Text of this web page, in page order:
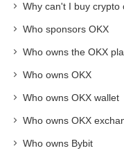
Why can't I buy crypto
Who sponsors OKX
Who owns the OKX
Who owns OKX
Who owns OKX wallet
Who owns OKX
Who owns Bybit